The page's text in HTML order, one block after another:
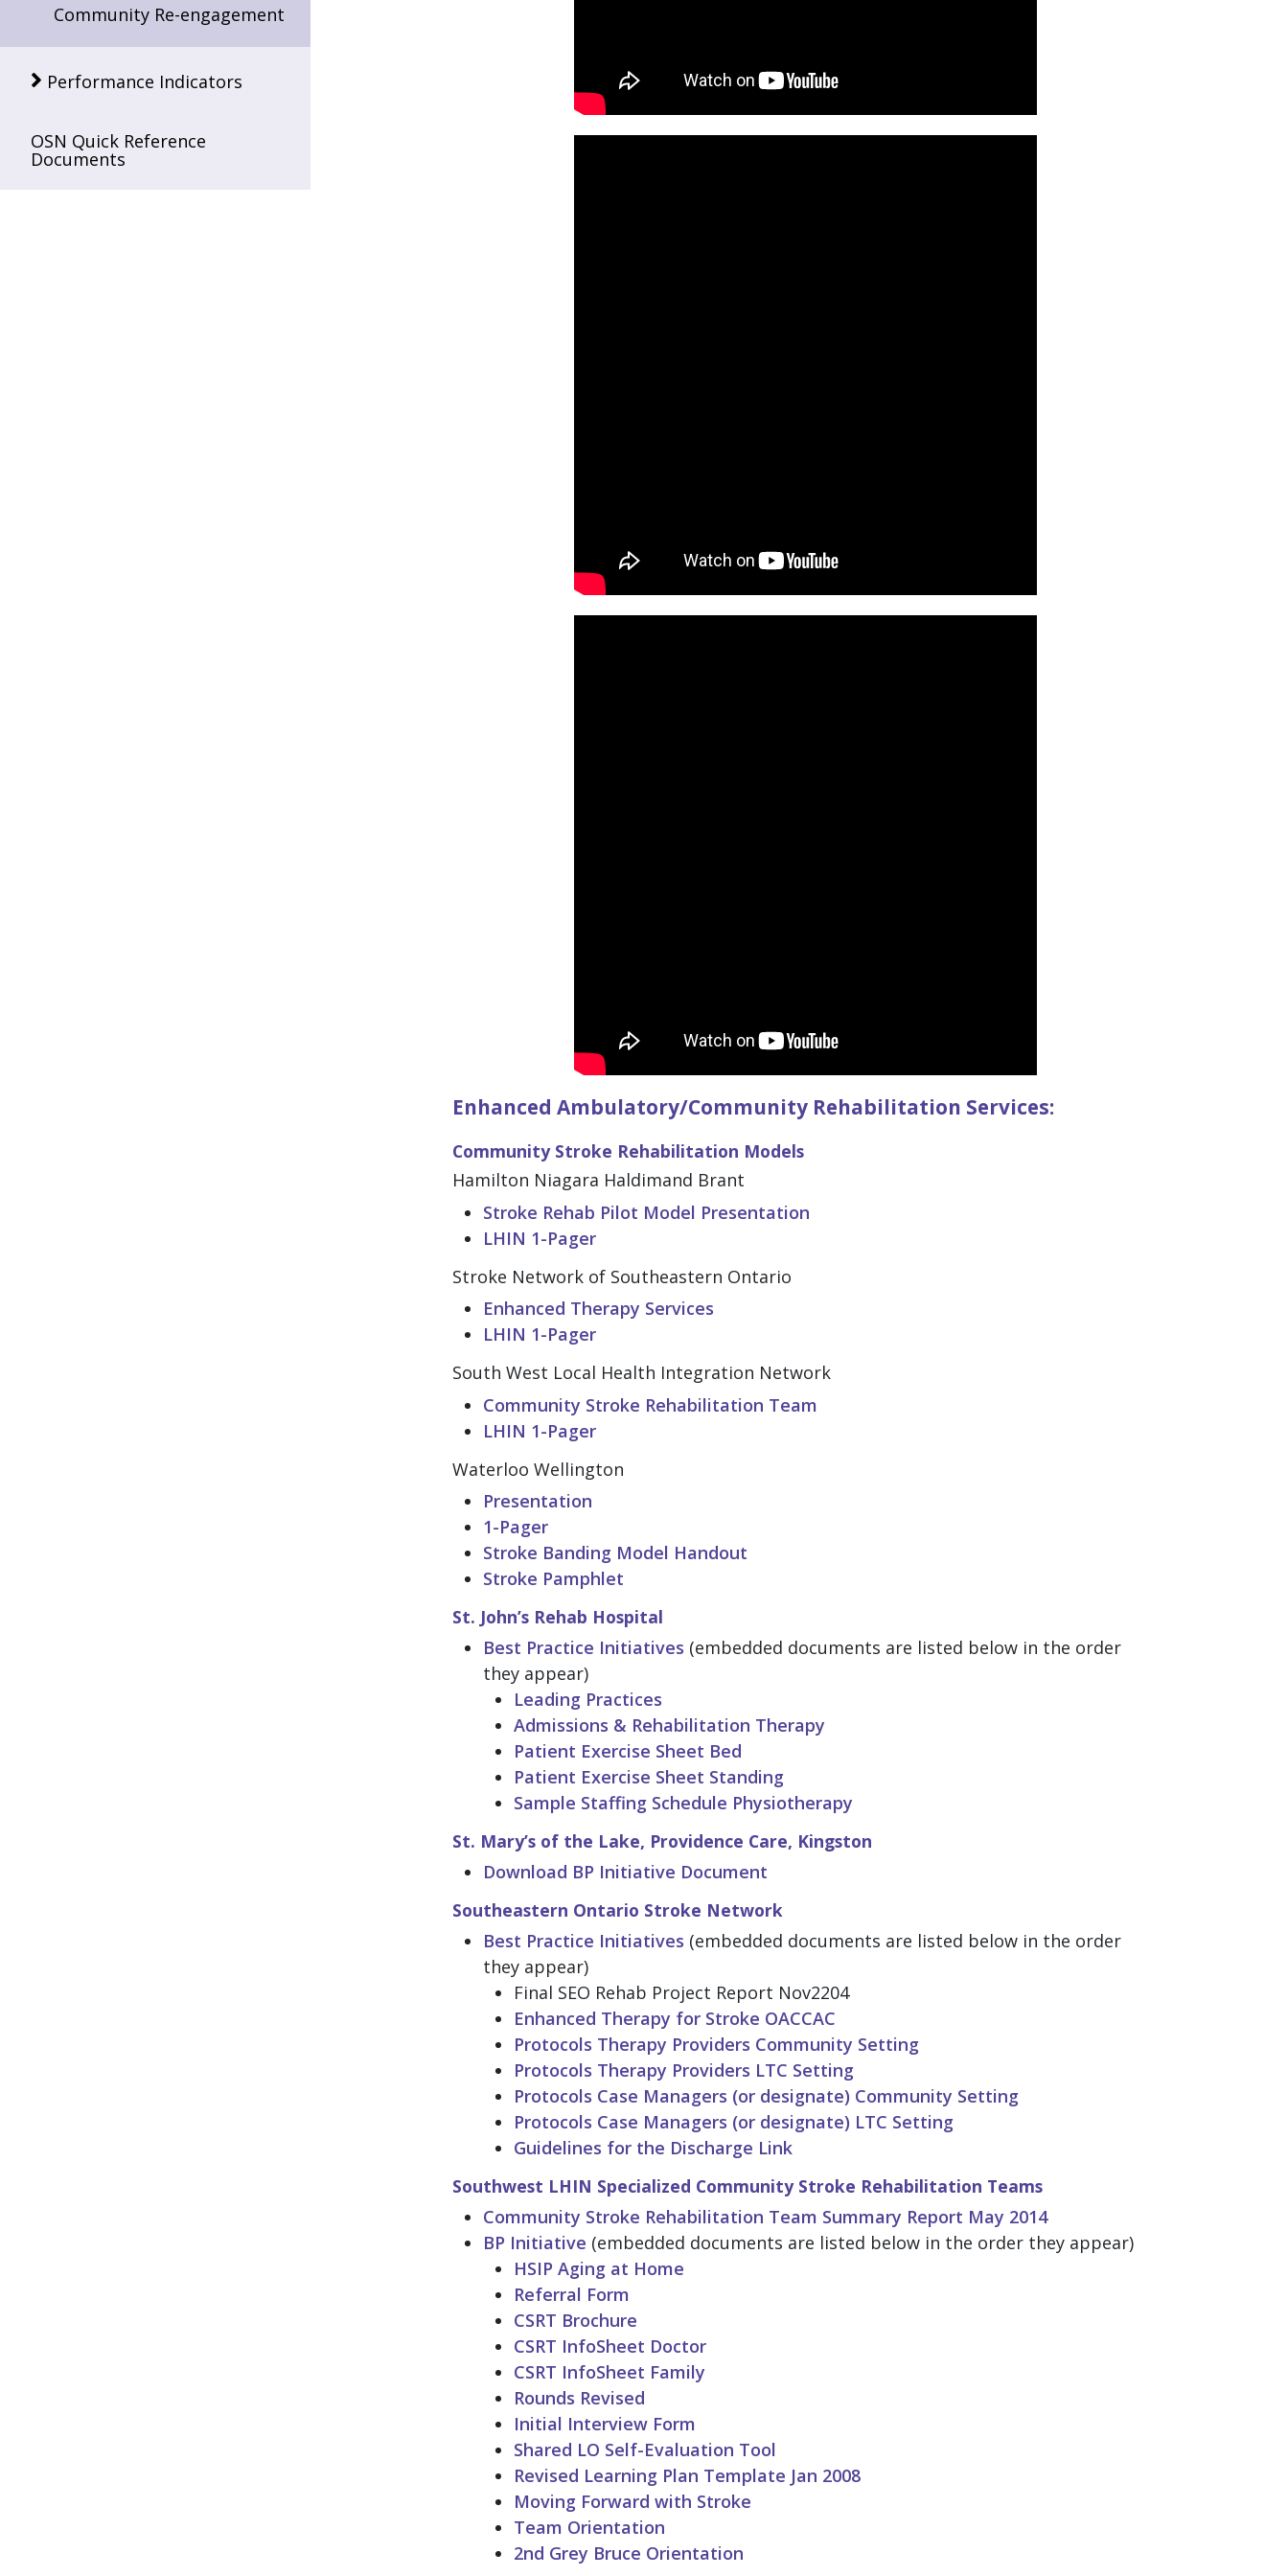
Community Re-engagement
Performance Indicators
OSN Quick Reference
Documents
Enhanced Ambulatory/Community Rehabilitation Services:
Community Stroke Rehabilitation Models
Hamilton Niagara Haldimand Brant
Stroke Rehab Pilot Model Presentation
LHIN 1-Pager
Stroke Network of Southeastern Ontario
Enhanced Therapy Services
LHIN 1-Pager
South West Local Health Integration Network
Community Stroke Rehabilitation Team
LHIN 1-Pager
Waterloo Wellington
Presentation
1-Pager
Stroke Banding Model Handout
Stroke Pamphlet
St. John’s Rehab Hospital
Best Practice Initiatives (embedded documents are listed below in the order
they appear)
Leading Practices
Admissions & Rehabilitation Therapy
Patient Exercise Sheet Bed
Patient Exercise Sheet Standing
Sample Staffing Schedule Physiotherapy
St. Mary’s of the Lake, Providence Care, Kingston
Download BP Initiative Document
Southeastern Ontario Stroke Network
Best Practice Initiatives (embedded documents are listed below in the order
they appear)
Final SEO Rehab Project Report Nov2204
Enhanced Therapy for Stroke OACCAC
Protocols Therapy Providers Community Setting
Protocols Therapy Providers LTC Setting
Protocols Case Managers (or designate) Community Setting
Protocols Case Managers (or designate) LTC Setting
Guidelines for the Discharge Link
Southwest LHIN Specialized Community Stroke Rehabilitation Teams
Community Stroke Rehabilitation Team Summary Report May 2014
BP Initiative (embedded documents are listed below in the order they appear)
HSIP Aging at Home
Referral Form
CSRT Brochure
CSRT InfoSheet Doctor
CSRT InfoSheet Family
Rounds Revised
Initial Interview Form
Shared LO Self-Evaluation Tool
Revised Learning Plan Template Jan 2008
Moving Forward with Stroke
Team Orientation
2nd Grey Bruce Orientation